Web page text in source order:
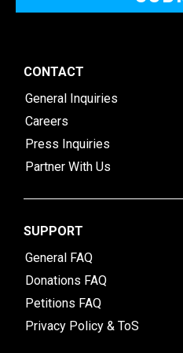
CONTACT
General Inquiries
Careers
Press Inquiries
Partner With Us
SUPPORT
General FAQ
Donations FAQ
Petitions FAQ
Privacy Policy & ToS